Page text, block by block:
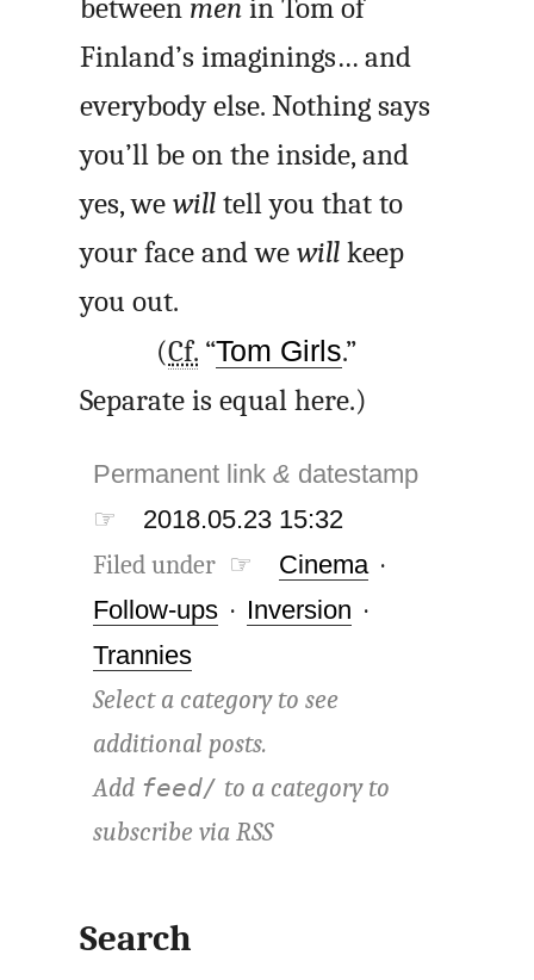
between men in Tom of
Finland’s imaginings… and
everybody else. Nothing says
you’ll be on the inside, and
yes, wewill tell you that to
your face and wewill keep
you out.
(Cf. “Tom Girls.”
Separate is equal here.)
Permanent link& datestamp
☞
2018.05.23 15:32
Filed under ☞ Cinema·
Follow-ups · Inversion ·
Trannies
Select a category to see
additional posts.
Add feed/ to a category to
subscribe viaRSS
Search